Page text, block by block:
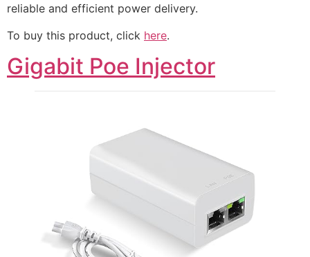
reliable and efficient power delivery.
To buy this product, click here.
Gigabit Poe Injector